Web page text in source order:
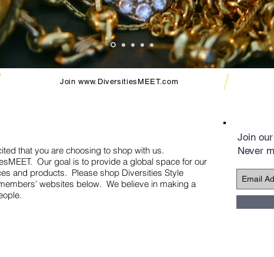
that you are choosing to shop with us.
Our goal is to provide a global space for our
and products. Please shop Diversities Style
websites below. We believe in making a
Join
Never
Joinwww.DiversitiesMEET.com